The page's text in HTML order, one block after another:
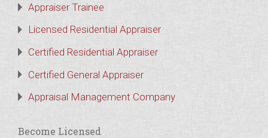
Appraiser Trainee
Licensed Residential Appraiser
Certified Residential Appraiser
Certified General Appraiser
Appraisal Management Company
Become Licensed